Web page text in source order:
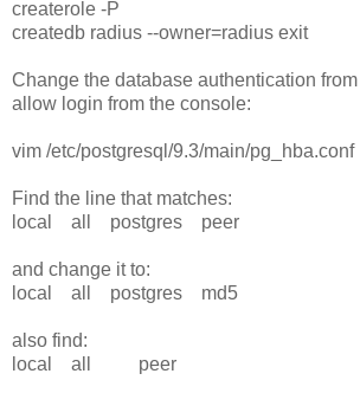
createrole -P
createdb radius --owner=radius exit
Change the database authentication
allow login from the console:
vim /etc/postgresql/9.3/main/pg_hba.conf
Find the line that matches:
local all postgres peer
and change it to:
local all postgres md5
also find:
local all peer